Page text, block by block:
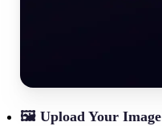
🖼 Upload Your Image